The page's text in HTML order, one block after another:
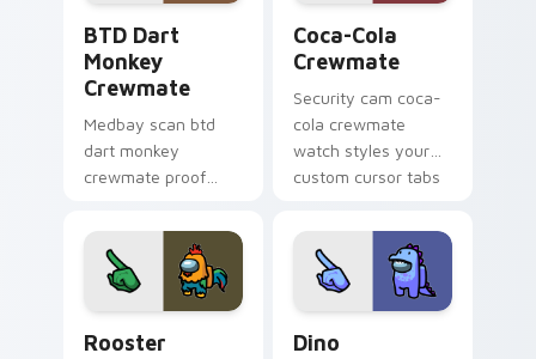
BTD Dart
Monkey
Crewmate
Medbay scan btd
dart monkey
crewmate proof
pointer and click
cursors with custom
cursor task fun.
Coca-Cola
Crewmate
Security cam coca-
cola crewmate
watch styles your
custom cursor tabs
HQ pointer charm.
Rooster
Dino